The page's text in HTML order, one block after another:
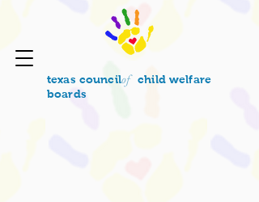
texas council
child welfare
boards
of